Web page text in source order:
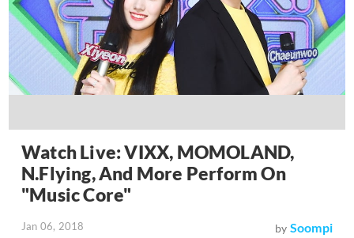
Watch Live: VIXX, MOMOLAND,
N.Flying, And More Perform On
"Music Core"
Jan 06, 2018 by Soompi